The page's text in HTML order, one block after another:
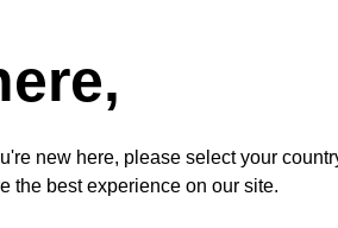
purification kits.
VIEW
new here, please select your
the best experience on our site.